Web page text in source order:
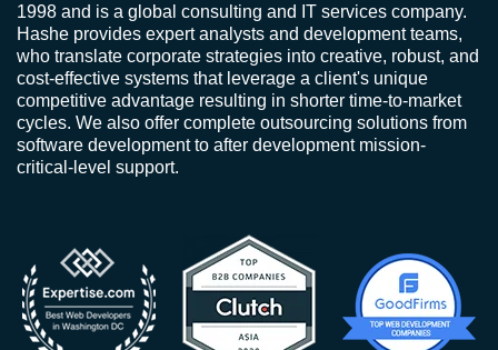
1998 and is a global consulting and IT services company.
Hashe provides expert analysts and development teams,
who translate corporate strategies into creative, robust, and
cost-effective systems that leverage a client's unique
competitive advantage resulting in shorter time-to-market
cycles. We also offer complete outsourcing solutions from
software development to after development mission-
critical-level support.